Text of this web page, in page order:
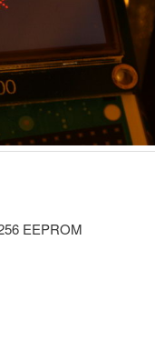
EEPROM